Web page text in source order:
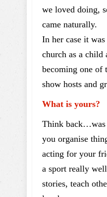
we loved doing,
came naturally.
In her case it
church as a child
becoming one of
show hosts and
What is yours?
Think back…was
you organise
acting for your
a sport really
stories, teach